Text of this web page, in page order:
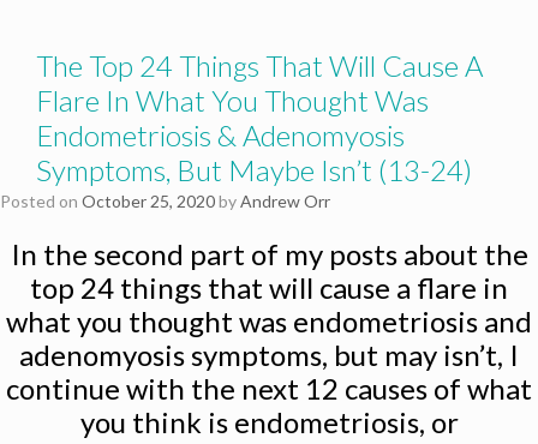
The Top 24 Things That Will Cause A
Flare In What You Thought Was
Endometriosis & Adenomyosis
Symptoms, But Maybe Isn’t (13-24)
Posted on October 25, 2020byAndrew Orr
In the second part of my posts about the
top 24 things that will cause a flare in
what you thought was endometriosis and
adenomyosis symptoms, but may isn’t, I
continue with the next 12 causes of what
you think is endometriosis, or